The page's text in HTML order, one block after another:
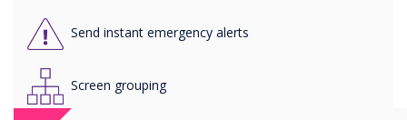
Send instant emergency alerts
Screen grouping